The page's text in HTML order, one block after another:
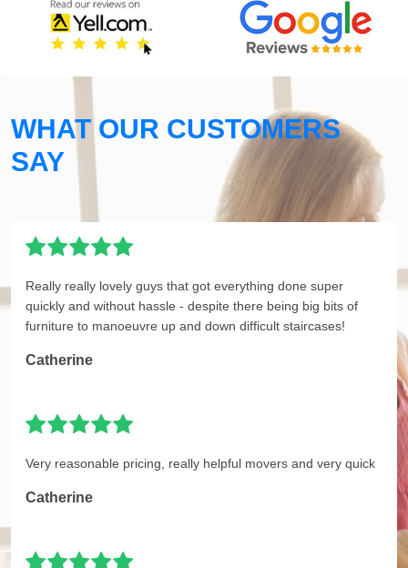
WHAT OUR CUSTOMERS
SAY
Really really lovely guys that got everything done super
quickly and without hassle - despite there being big bits of
furniture to manoeuvre up and down difficult staircases!
Catherine
Very reasonable pricing, really helpful movers and very quick
Catherine